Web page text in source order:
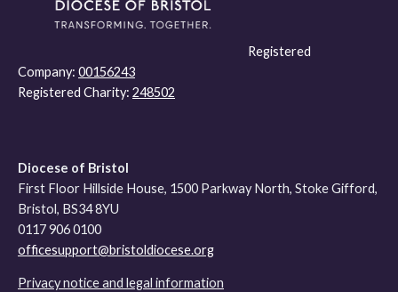
Registered
Company: 00156243
Registered Charity: 248502
Diocese of Bristol
First Floor Hillside House, 1500 Parkway North, Stoke Gifford,
Bristol, BS34 8YU
0117 906 0100
officesupport@bristoldiocese.org
Privacy notice and legal information